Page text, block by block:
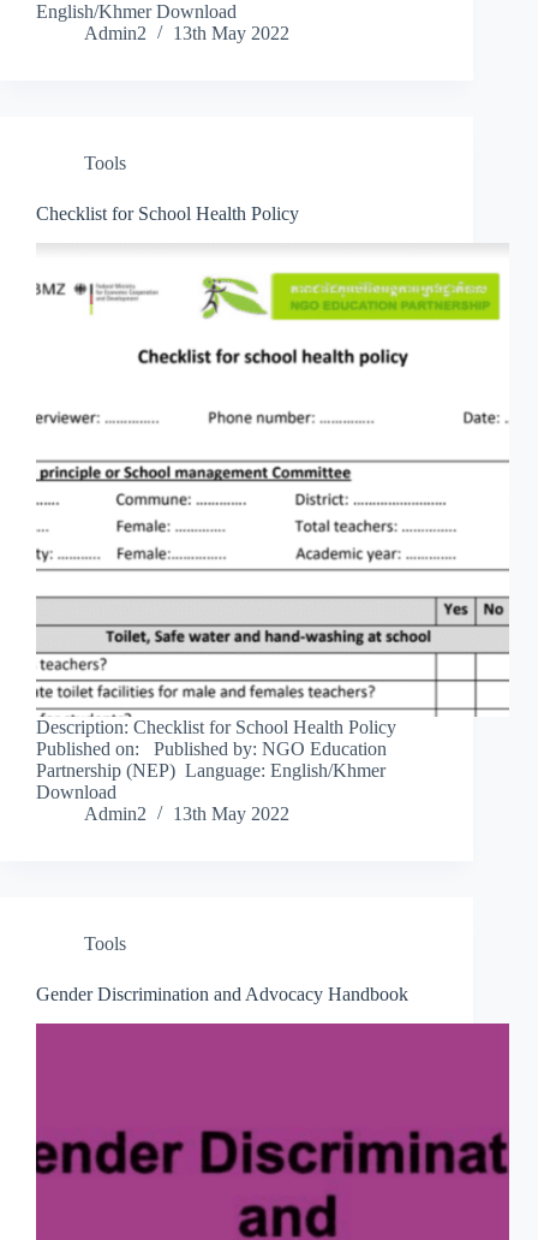
English/Khmer Download
Admin2
13th May 2022
Tools
Checklist for School Health Policy
Description: Checklist for School Health Policy
Published on: Published by: NGO Education
Partnership (NEP) Language: English/Khmer
Download
Admin2
13th May 2022
Tools
Gender Discrimination and Advocacy Handbook